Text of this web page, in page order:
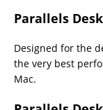
Parallels
Designed for the
the very best
Mac.